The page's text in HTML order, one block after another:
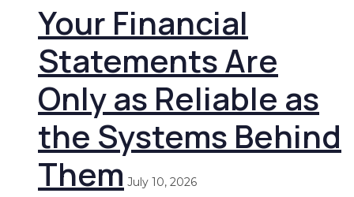
Your Financial
Statements Are
Only as Reliable as
the Systems Behind
Them July 10, 2026